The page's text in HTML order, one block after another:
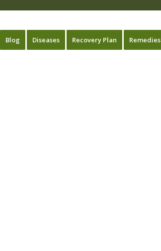
Blog Diseases Recovery Plan Remedies